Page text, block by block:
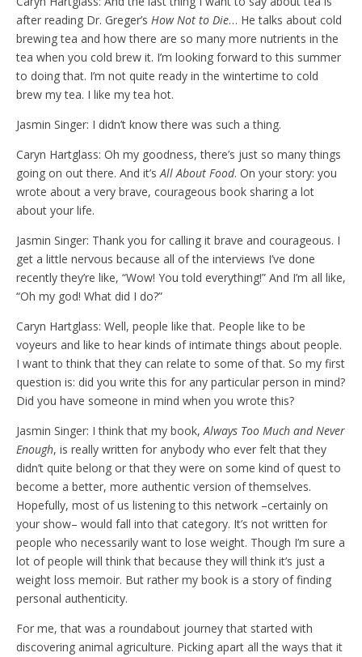
after reading Dr. Greger’s How Not to Die… He talks about cold
brewing tea and how there are so many more nutrients in the
tea when you cold brew it. I’m looking forward to this summer
to doing that. I’m not quite ready in the wintertime to cold
brew my tea. I like my tea hot.
Jasmin Singer: I didn’t know there was such a thing.
Caryn Hartglass: Oh my goodness, there’s just so many things
going on out there. And it’sAll About Food. On your story: you
wrote about a very brave, courageous book sharing a lot
about your life.
Jasmin Singer: Thank you for calling it brave and courageous. I
get a little nervous because all of the interviews I’ve done
recently they’re like, “Wow! You told everything!” And I’m all like,
“Oh my god! What did I do?”
Caryn Hartglass: Well, people like that. People like to be
voyeurs and like to hear kinds of intimate things about people.
I want to think that they can relate to some of that. So my first
question is: did you write this for any particular person in mind?
Did you have someone in mind when you wrote this?
Jasmin Singer: I think that my book,Always Too Much and Never
Enough, is really written for anybody who ever felt that they
didn’t quite belong or that they were on some kind of quest to
become a better, more authentic version of themselves.
Hopefully, most of us listening to this network –certainly on
your show– would fall into that category. It’s not written for
people who necessarily want to lose weight. Though I’m sure a
lot of people will think that because they will think it’s just a
weight loss memoir. But rather my book is a story of finding
personal authenticity.
For me, that was a roundabout journey that started with
discovering animal agriculture. Picking apart all the ways that it